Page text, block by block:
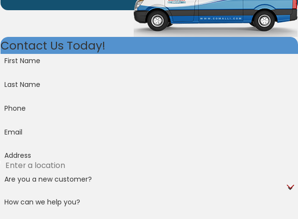
Contact Us Today!
First Name
Last Name
Phone
Email
Address
Are you a new customer?
How can we help you?